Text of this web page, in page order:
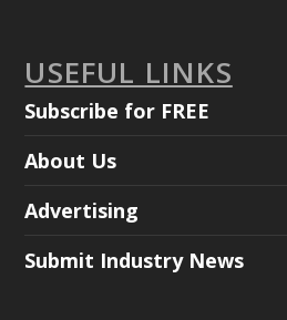
USEFUL LINKS
Subscribe for FREE
About Us
Advertising
Submit Industry News